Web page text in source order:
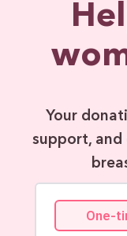
Your
support, and